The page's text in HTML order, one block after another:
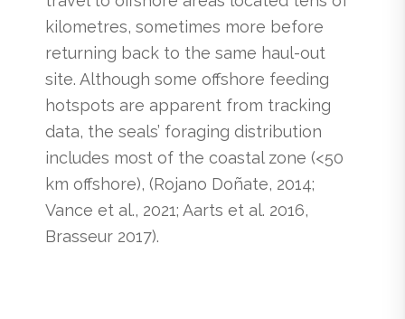
kilometres, sometimes more before
returning back to the same haul-out
site. Although some offshore feeding
hotspots are apparent from tracking
data, the seals’ foraging distribution
includes most of the coastal zone (<50
km offshore), (Rojano Doñate, 2014;
Vance et al., 2021; Aarts et al. 2016,
Brasseur 2017).